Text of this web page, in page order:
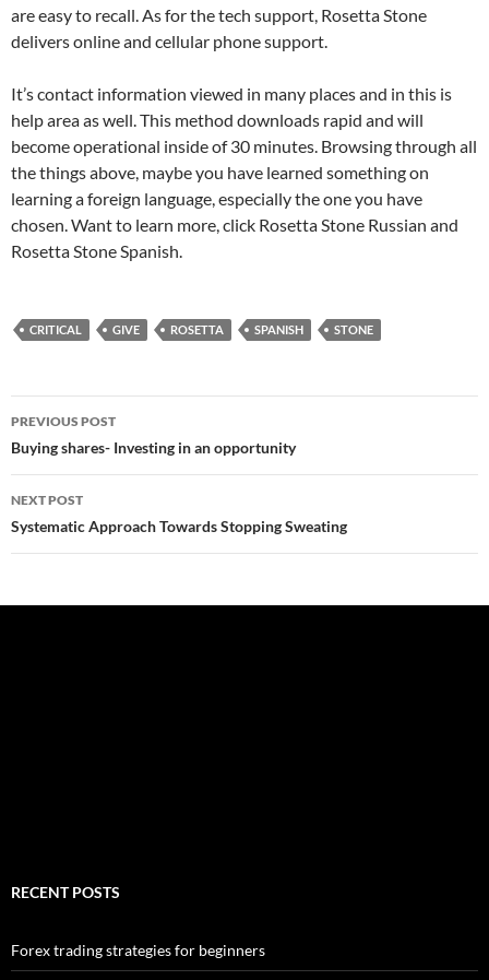
are easy to recall. As for the tech support, Rosetta Stone
delivers online and cellular phone support.
It’s contact information viewed in many places and in this is
help area as well. This method downloads rapid and will
become operational inside of 30 minutes. Browsing through all
the things above, maybe you have learned something on
learning a foreign language, especially the one you have
chosen. Want to learn more, click Rosetta Stone Russian and
Rosetta Stone Spanish.
CRITICAL GIVE ROSETTA SPANISH STONE
Post
navigation
PREVIOUS POST
Buying shares- Investing in an opportunity
NEXT POST
Systematic Approach Towards Stopping Sweating
RECENT POSTS
Forex trading strategies for beginners